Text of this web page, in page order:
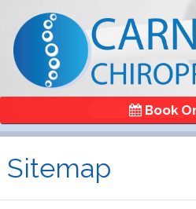
Book
Sitemap